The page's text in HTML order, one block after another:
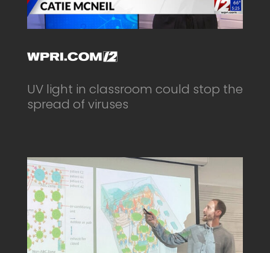
UV light in classroom could stop the
spread of viruses